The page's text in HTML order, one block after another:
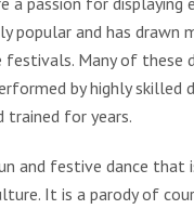
popular and has drawn
Many of these
by highly skilled
trained for years.
and festive dance that
It is a parody of